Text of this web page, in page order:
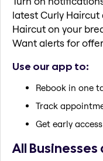
latest Curly Haircut
Haircut on your
Want alerts for
Use our app to:
Rebook in one
Track
Get early
All